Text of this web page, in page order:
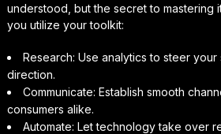
understood, but the secret to mastering
you utilize your toolkit:
Research: Use analytics to steer
direction.
Communicate: Establish smooth
consumers alike.
Automate: Let technology take over